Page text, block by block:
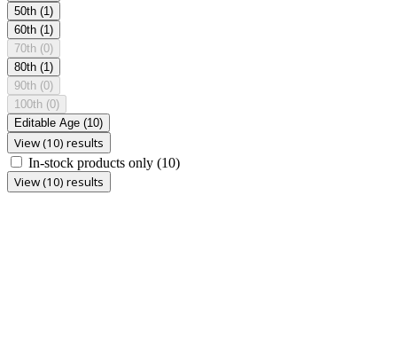
50th (1)
60th (1)
70th (0)
80th (1)
90th (0)
100th (0)
Editable Age (10)
View (10) results
In-stock products only (10)
View (10) results